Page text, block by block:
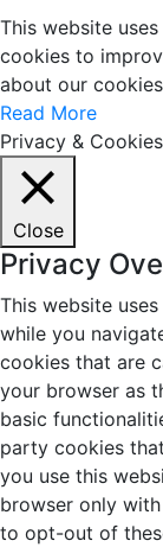
This website
cookies to
about our
Read More
Privacy &
Close
Privacy
This website
while you
cookies that are
your browser as
basic
party cookies
you use this
browser only
to opt-out of